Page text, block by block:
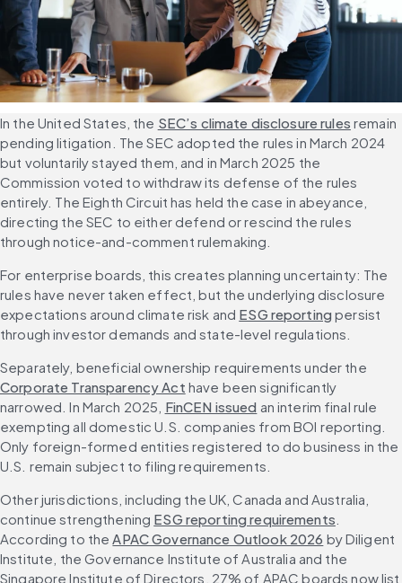
In the United States, the SEC’s climate disclosure rules remain
pending litigation. The SEC adopted the rules in March 2024
but voluntarily stayed them, and in March 2025 the
Commission voted to withdraw its defense of the rules
entirely. The Eighth Circuit has held the case in abeyance,
directing the SEC to either defend or rescind the rules
through notice-and-comment rulemaking.
For enterprise boards, this creates planning uncertainty: The
rules have never taken effect, but the underlying disclosure
expectations around climate risk and ESG reporting persist
through investor demands and state-level regulations.
Separately, beneficial ownership requirements under the
Corporate Transparency Act have been significantly
narrowed. In March 2025, FinCEN issued an interim final rule
exempting all domestic U.S. companies from BOI reporting.
Only foreign-formed entities registered to do business in the
U.S. remain subject to filing requirements.
Other jurisdictions, including the UK, Canada and Australia,
continue strengthening ESG reporting requirements
According to the APAC Governance Outlook 2026 by Diligent
Institute, the Governance Institute of Australia and the
Singapore Institute of Directors, 27% of APAC boards now list